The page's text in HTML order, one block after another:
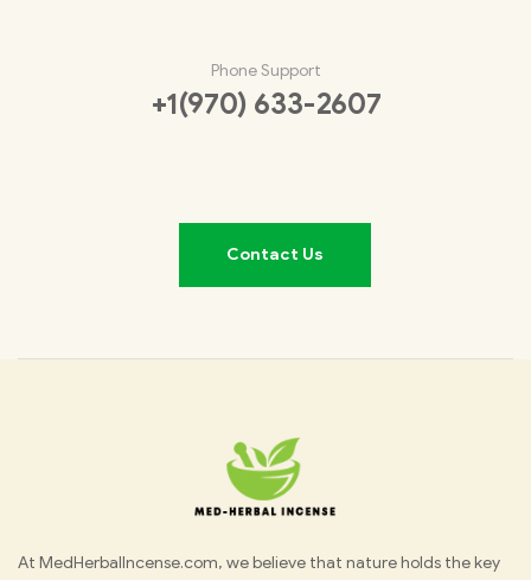
Phone Support
+1(970) 633-2607
Contact Us
Med
At MedHerbalIncense.com, we believe that nature holds the key